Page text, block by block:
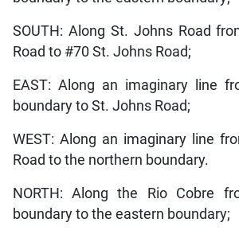
SOUTH: Along St. Johns Road
Road to #70 St. Johns Road;
EAST: Along an imaginary line
boundary to St. Johns Road;
WEST: Along an imaginary line
Road to the northern boundary.
NORTH: Along the Rio Cobre
boundary to the eastern boundary;